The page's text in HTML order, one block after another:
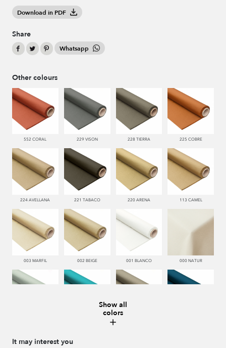
Download in PDF
Share
Whatsapp
Other colours
552 CORAL 229 VISON 228 TIERRA 225 COBRE
224 AVELLANA 221 TABACO 220 ARENA 113 CAMEL
003 MARFIL 002 BEIGE 001 BLANCO 000 NATUR
Show all
colors
It may interest you